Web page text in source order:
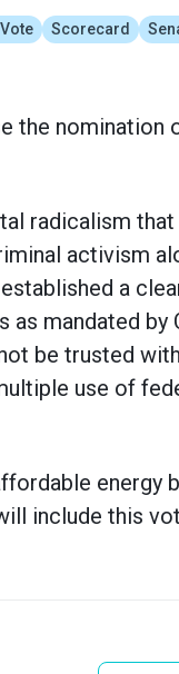
Scorecard
the nomination
radicalism
activism
a
mandated by
be trusted
use of
energy
include this